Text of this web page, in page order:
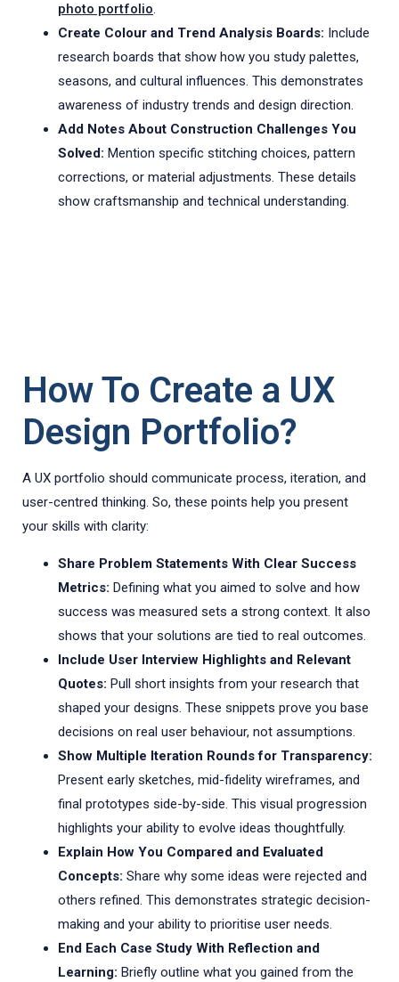
photo portfolio.
Create Colour and Trend Analysis Boards: Include
research boards that show how you study palettes,
seasons, and cultural influences. This demonstrates
awareness of industry trends and design direction.
Add Notes About Construction Challenges You
Solved: Mention specific stitching choices, pattern
corrections, or material adjustments. These details
show craftsmanship and technical understanding.
How To Create a UX
Design Portfolio?
A UX portfolio should communicate process, iteration, and
user-centred thinking. So, these points help you present
your skills with clarity:
Share Problem Statements With Clear Success
Metrics: Defining what you aimed to solve and how
success was measured sets a strong context. It also
shows that your solutions are tied to real outcomes.
Include User Interview Highlights and Relevant
Quotes: Pull short insights from your research that
shaped your designs. These snippets prove you base
decisions on real user behaviour, not assumptions.
Show Multiple Iteration Rounds for Transparency:
Present early sketches, mid-fidelity wireframes, and
final prototypes side-by-side. This visual progression
highlights your ability to evolve ideas thoughtfully.
Explain How You Compared and Evaluated
Concepts: Share why some ideas were rejected and
others refined. This demonstrates strategic decision-
making and your ability to prioritise user needs.
End Each Case Study With Reflection and
Learning: Briefly outline what you gained from the